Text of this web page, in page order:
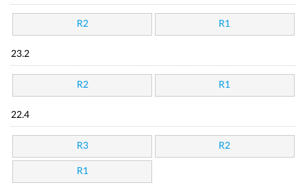
R2 R1
23.2
R2 R1
22.4
R3 R2
R1